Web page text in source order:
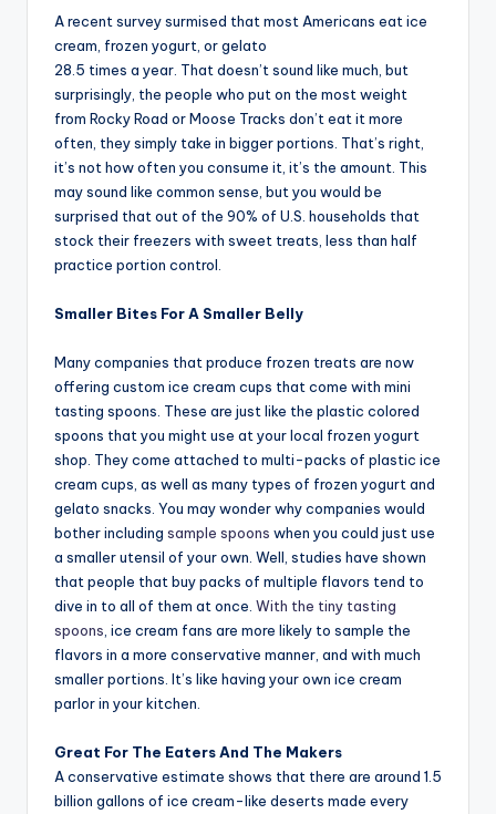
A recent survey surmised that most Americans eat ice
cream, frozen yogurt, or gelato
28.5 times a year. That doesn’t sound like much, but
surprisingly, the people who put on the most weight
from Rocky Road or Moose Tracks don’t eat it more
often, they simply take in bigger portions. That’s right,
it’s not how often you consume it, it’s the amount. This
may sound like common sense, but you would be
surprised that out of the 90% of U.S. households that
stock their freezers with sweet treats, less than half
practice portion control.
Smaller Bites For A Smaller Belly
Many companies that produce frozen treats are now
offering custom ice cream cups that come with mini
tasting spoons. These are just like the plastic colored
spoons that you might use at your local frozen yogurt
shop. They come attached to multi-packs of plastic ice
cream cups, as well as many types of frozen yogurt and
gelato snacks. You may wonder why companies would
bother including sample spoons when you could just use
a smaller utensil of your own. Well, studies have shown
that people that buy packs of multiple flavors tend to
dive in to all of them at once. With the tiny tasting
spoons , ice cream fans are more likely to sample the
flavors in a more conservative manner, and with much
smaller portions. It’s like having your own ice cream
parlor in your kitchen.
Great For The Eaters And The Makers
A conservative estimate shows that there are around 1.5
billion gallons of ice cream-like deserts made every